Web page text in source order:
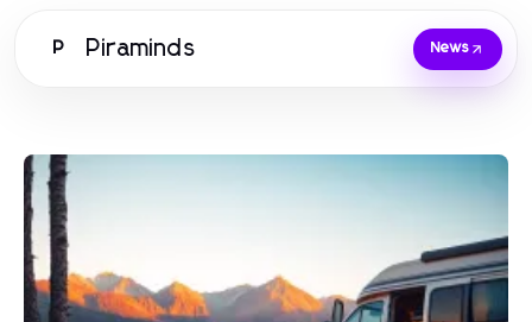
P Piraminds News